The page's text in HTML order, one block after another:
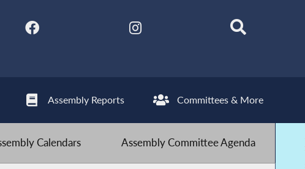
Assembly Reports Committees & More
Calendars Assembly Committee Agenda